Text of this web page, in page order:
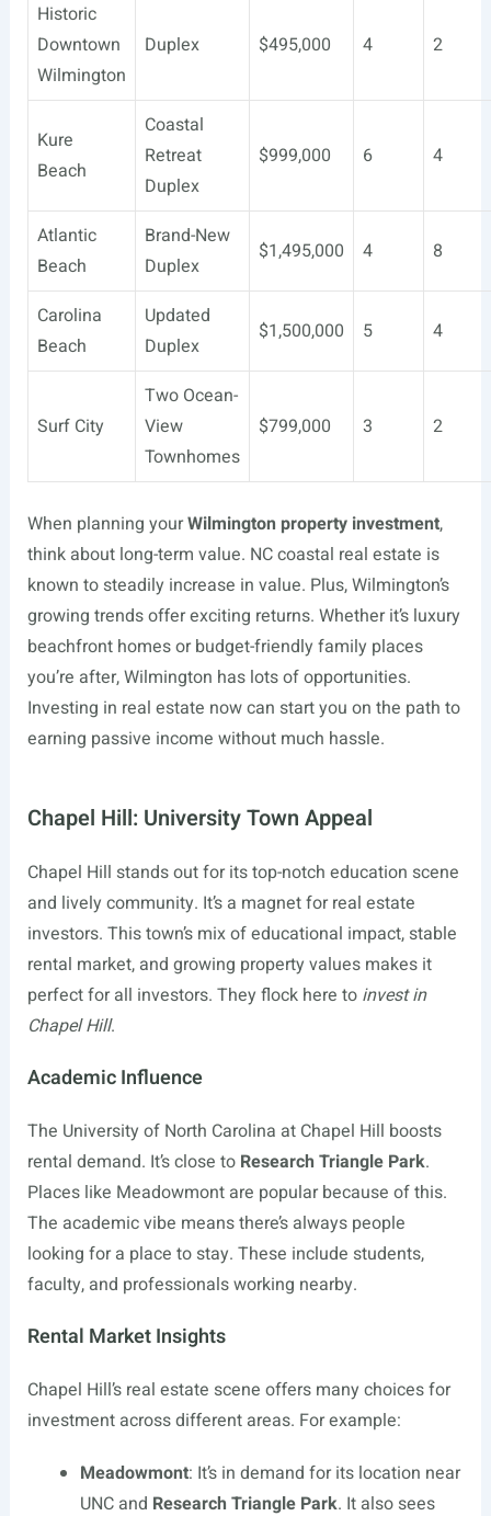
Historic
Downtown
Wilmington
Duplex $495,000 4 2
Kure
Beach
Coastal
Retreat
Duplex
$999,000 6 4
Atlantic
Beach
Brand-New
Duplex
$1,495,000 4 8
Carolina
Beach
Updated
Duplex
$1,500,000 5 4
Surf City
Two Ocean-
View
Townhomes
$799,000 3 2
When planning yourWilmington property investment,
think about long-term value. NC coastal real estate is
known to steadily increase in value. Plus, Wilmington’s
growing trends offer exciting returns. Whether it’s luxury
beachfront homes or budget-friendly family places
you’re after, Wilmington has lots of opportunities.
Investing in real estate now can start you on the path to
earning passive income without much hassle.
Chapel Hill: University Town Appeal
Chapel Hill stands out for its top-notch education scene
and lively community. It’s a magnet for real estate
investors. This town’s mix of educational impact, stable
rental market, and growing property values makes it
perfect for all investors. They flock here to invest in
Chapel Hill.
Academic Influence
The University of North Carolina at Chapel Hill boosts
rental demand. It’s close to Research Triangle Park.
Places like Meadowmont are popular because of this.
The academic vibe means there’s always people
looking for a place to stay. These include students,
faculty, and professionals working nearby.
Rental Market Insights
Chapel Hill’s real estate scene offers many choices for
investment across different areas. For example:
Meadowmont: It’s in demand for its location near
UNC and Research Triangle Park. It also sees